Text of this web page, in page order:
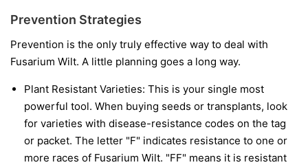
Prevention Strategies
Prevention is the only truly effective way to deal with
Fusarium Wilt. A little planning goes a long way.
Plant Resistant Varieties: This is your single most
powerful tool. When buying seeds or transplants, look
for varieties with disease-resistance codes on the tag
or packet. The letter "F" indicates resistance to one or
more races of Fusarium Wilt. "FF" means it is resistant